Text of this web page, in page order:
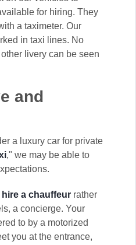
for hiring. They
a taximeter. Our
in taxi lines. No
livery can be seen
and
a luxury car for private
," we may be able to
hire a chauffeurrather
a concierge. Your
to by a motorized
you at the entrance,